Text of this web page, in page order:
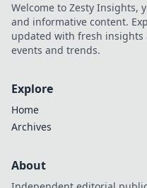
Welcome to Zesty Insights,
and informative content.
updated with fresh
events and trends.
Explore
Home
Archives
About